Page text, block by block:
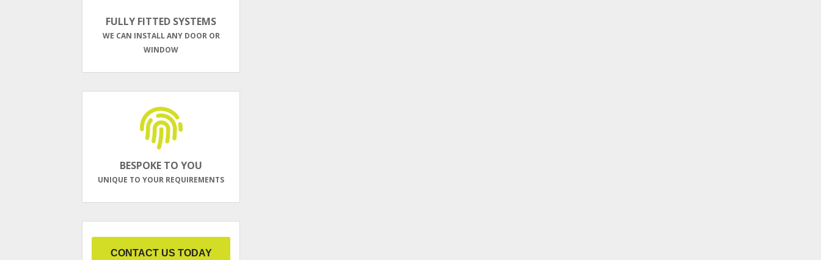
FULLY FITTED SYSTEMS
WE CAN INSTALL ANY DOOR OR
WINDOW
BESPOKE TO YOU
UNIQUE TO YOUR REQUIREMENTS
CONTACT US TODAY